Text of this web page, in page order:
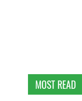
MOST READ